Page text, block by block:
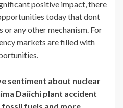
positive impact, there
today that dont
or any other mechanism. For
markets are filled with
sentiment about nuclear
Daiichi plant accident